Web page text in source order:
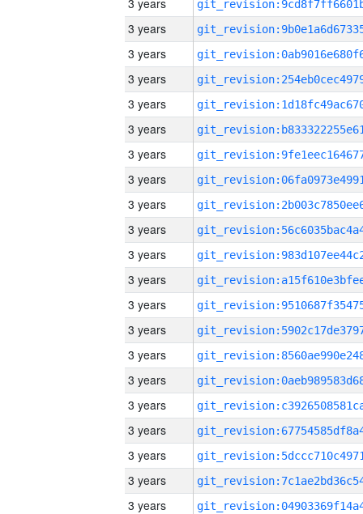
3 years
3 years
3 years
3 years
3 years
3 years
3 years
3 years
3 years
3 years
3 years
3 years
3 years
3 years
3 years
3 years
3 years
3 years
3 years
3 years
3 years